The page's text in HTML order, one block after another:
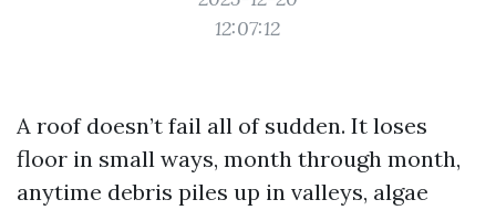
12:07:12
A roof doesn’t fail all of sudden. It loses
floor in small ways, month through month,
anytime debris piles up in valleys, algae